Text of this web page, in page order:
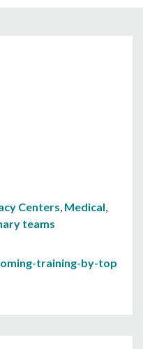
Centers, Medical,
teams
training-by-top